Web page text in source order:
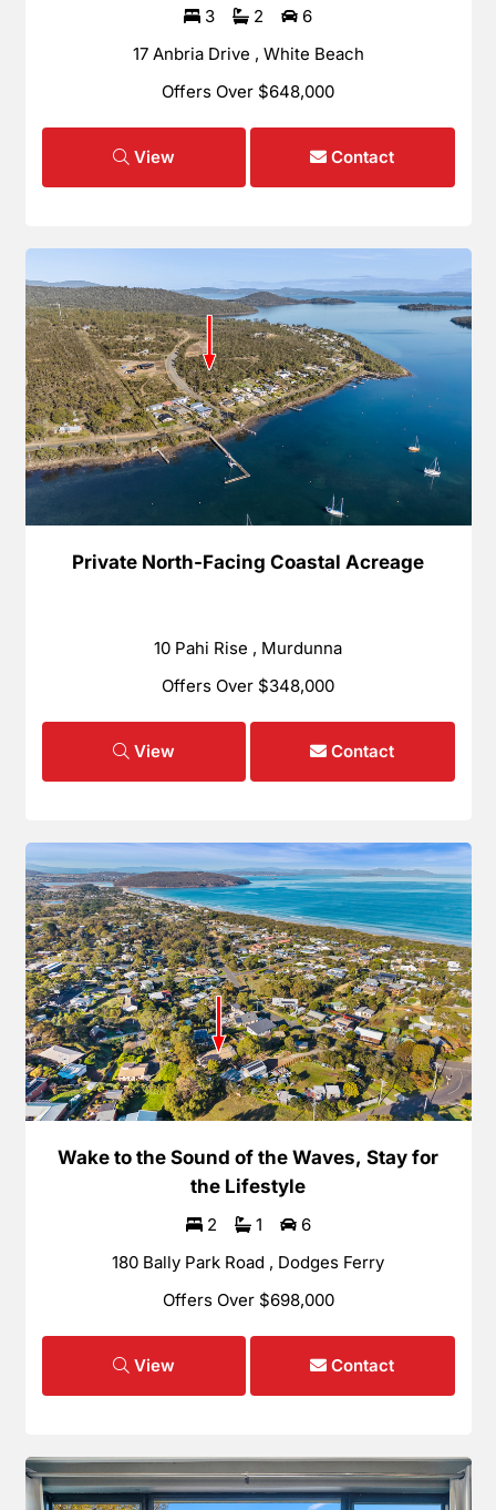
3 2
6
17 Anbria Drive , White Beach
Offers Over $648,000
View Contact
Private North-Facing Coastal Acreage
10 Pahi Rise , Murdunna
Offers Over $348,000
View Contact
Wake to the Sound of the Waves, Stay for
the Lifestyle
2 1
6
180 Bally Park Road , Dodges Ferry
Offers Over $698,000
View Contact